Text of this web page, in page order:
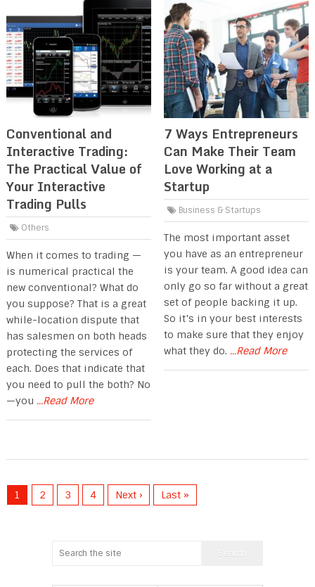
Conventional and
Interactive Trading:
The Practical Value of
Your Interactive
Trading Pulls
Others
When it comes to trading —
is numerical practical the
new conventional? What do
you suppose? That is a great
while-location dispute that
has salesmen on both heads
protecting the services of
each. Does that indicate that
you need to pull the both? No
—you ...Read More
7 Ways Entrepreneurs
Can Make Their Team
Love Working at a
Startup
Business & Startups
The most important asset
you have as an entrepreneur
is your team. A good idea can
only go so far without a great
set of people backing it up.
So it’s in your best interests
to make sure that they enjoy
what they do. ...Read More
1 2 3 4 Next › Last »